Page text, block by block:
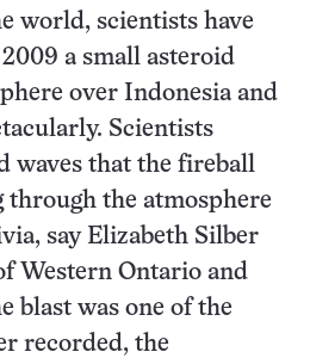
world, scientists have
a small asteroid
over Indonesia and
Scientists
waves that the fireball
through the atmosphere
say Elizabeth Silber
Western Ontario and
blast was one of the
recorded, the